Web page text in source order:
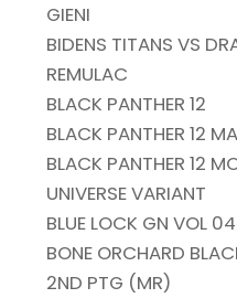
GIENI
BIDENS TITANS VS
REMULAC
BLACK PANTHER 12
BLACK PANTHER 12
BLACK PANTHER 12
UNIVERSE VARIANT
BLUE LOCK GN VOL
BONE ORCHARD
2ND PTG (MR)